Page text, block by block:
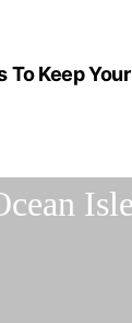
Keep